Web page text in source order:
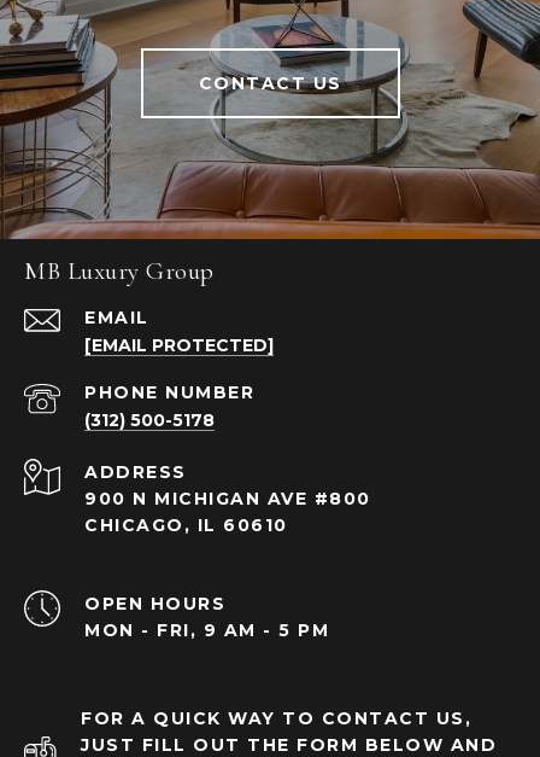
CONTACT US
MB Luxury Group
EMAIL
[EMAIL PROTECTED]
PHONE NUMBER
(312) 500-5178
ADDRESS
900 N MICHIGAN AVE #800
CHICAGO, IL 60610
OPEN HOURS
MON - FRI, 9 AM - 5 PM
FOR A QUICK WAY TO CONTACT US,
JUST FILL OUT THE FORM BELOW AND